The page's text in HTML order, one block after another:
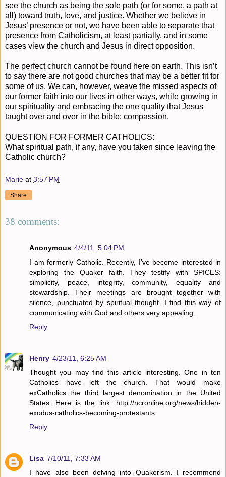
see the church as being the sole path (or for some, a path at
all) toward truth, love, and justice. Whether we believe in
Jesus’ presence or not, we have been able to separate that
presence from Catholicism, at least partially, and in some
cases view the church and Jesus in direct opposition.
The perfect church cannot be found here on earth. This isn’t
to say there are not good churches that may be a better fit for
some of us. We can, however, weave the missed aspects of
our former faith into our lives in other ways, while growing in
our spirituality and embracing the one quality that Jesus
taught over and over in the bible: compassion.
QUESTION FOR FORMER CATHOLICS:
What spiritual path, if any, have you taken since leaving the
Catholic church?
Marie at 3:57 PM
Share
38 comments:
Anonymous 4/4/11, 5:04 PM
I am formerly Catholic. Recently, I've become interested in
exploring the Quaker faith. They testify with SPICES:
simplicity, peace, integrity, community, equality and
stewardship. Their meetings are brought together with
silence, punctuated by spiritual thought. I find this way of
communicating with God and others very appealing.
Reply
Henry 4/23/11, 6:25 AM
Thought you may find this article interesting. One in ten
Catholics have left the church. That would make
exCatholics the third largest denomination in the United
States. Here is the link: http://ncronline.org/news/hidden-
exodus-catholics-becoming-protestants
Reply
Lisa 7/10/11, 7:33 AM
I have also been delving into Quakerism. I recommend